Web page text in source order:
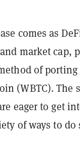
comes as
market cap,
of porting
(WBTC). The
eager to get
of ways to do